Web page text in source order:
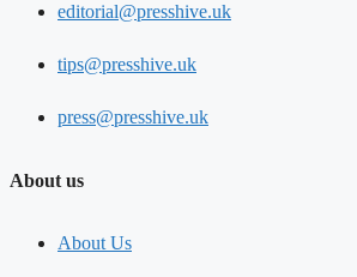
editorial@presshive.uk
tips@presshive.uk
press@presshive.uk
About us
About Us